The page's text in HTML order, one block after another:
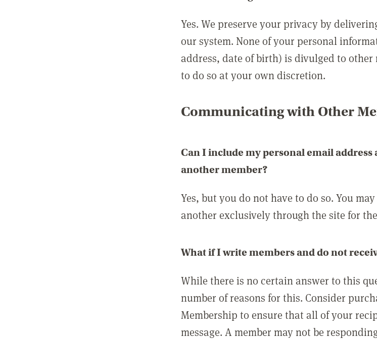
Yes. We preserve your privacy by
our system. None of your personal
address, date of birth) is divulged to other
to do so at your own discretion.
Communicating with Other
Can I include my personal email address
another member?
Yes, but you do not have to do so. You
another exclusively through the site for
What if I write members and do not
While there is no certain answer to this
number of reasons for this. Consider
Membership to ensure that all of your
message. A member may not be